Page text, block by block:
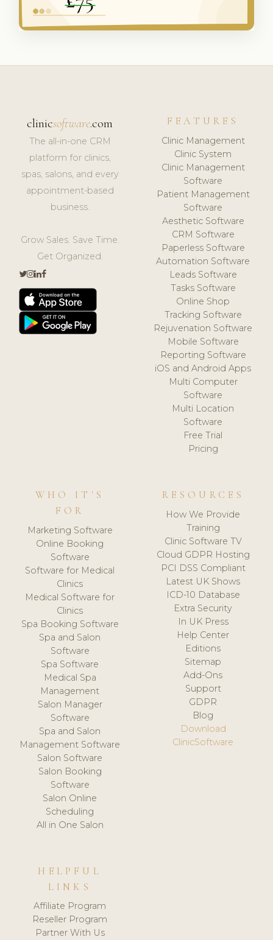
clinicsoftware.com
The all-in-one CRM
platform for clinics,
spas, salons, and every
appointment-based
business.
Grow Sales. Save Time.
Get Organized.
FEATURES
Clinic Management
Clinic System
Clinic Management
Software
Patient Management
Software
Aesthetic Software
CRM Software
Paperless Software
Automation Software
Leads Software
Tasks Software
Online Shop
Tracking Software
Rejuvenation Software
Mobile Software
Reporting Software
iOS and Android Apps
Multi Computer
Software
Multi Location
Software
Free Trial
Pricing
WHO IT'S
FOR
Marketing Software
Online Booking
Software
Software for Medical
Clinics
Medical Software for
Clinics
Spa Booking Software
Spa and Salon
Software
Spa Software
Medical Spa
Management
Salon Manager
Software
Spa and Salon
Management Software
Salon Software
Salon Booking
Software
Salon Online
Scheduling
All in One Salon
RESOURCES
How We Provide
Training
Clinic Software TV
Cloud GDPR Hosting
PCI DSS Compliant
Latest UK Shows
ICD-10 Database
Extra Security
In UK Press
Help Center
Editions
Sitemap
Add-Ons
Support
GDPR
Blog
Download
ClinicSoftware
HELPFUL
LINKS
Affiliate Program
Reseller Program
Partner With Us